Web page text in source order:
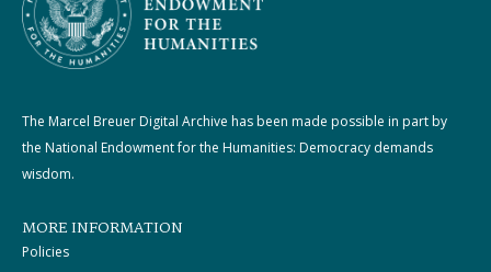
The Marcel Breuer Digital Archive has been made possible in part by
the National Endowment for the Humanities: Democracy demands
wisdom.
MORE INFORMATION
Policies